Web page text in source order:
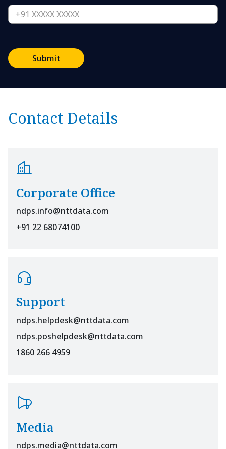
Submit
Contact Details
Corporate Office
ndps.info@nttdata.com
+91 22 68074100
Support
ndps.helpdesk@nttdata.com
ndps.poshelpdesk@nttdata.com
1860 266 4959
Media
ndps.media@nttdata.com